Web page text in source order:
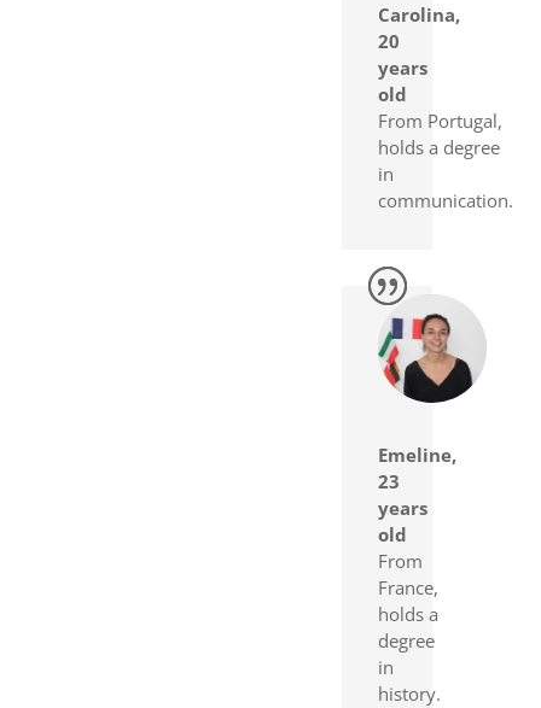
Carolina,
20
years
old
From Portugal,
holds a degree
in
communication.
Emeline,
23
years
old
From
France,
holds a
degree
in
history.